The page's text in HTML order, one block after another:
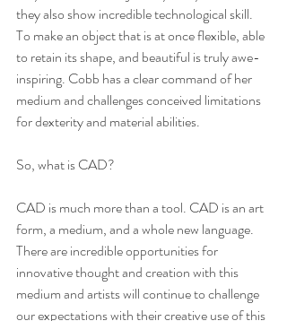
they also show incredible technological skill.
To make an object that is at once flexible, able
to retain its shape, and beautiful is truly awe-
inspiring. Cobb has a clear command of her
medium and challenges conceived limitations
for dexterity and material abilities.
So, what is CAD?
CAD is much more than a tool. CAD is an art
form, a medium, and a whole new language.
There are incredible opportunities for
innovative thought and creation with this
medium and artists will continue to challenge
our expectations with their creative use of this